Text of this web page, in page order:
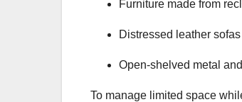
Furniture made from
Distressed leather
Open-shelved metal
To manage limited space